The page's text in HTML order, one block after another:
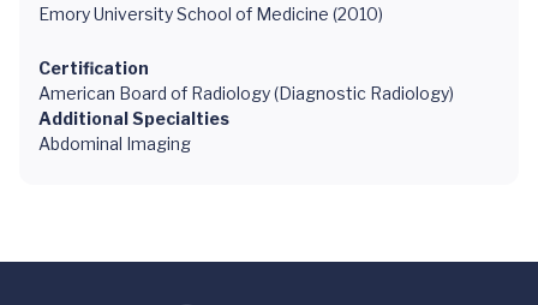
Emory University School of Medicine (2010)
Certification
American Board of Radiology (Diagnostic Radiology)
Additional Specialties
Abdominal Imaging